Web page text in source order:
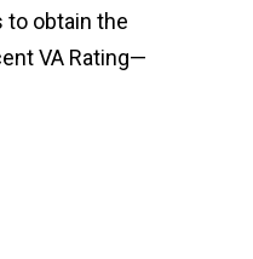
to obtain the
VA Rating—